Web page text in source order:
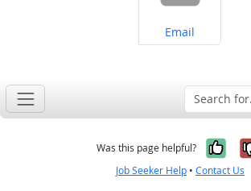
Share on
Email
Was this page helpful?
Job Seeker Help • Contact Us